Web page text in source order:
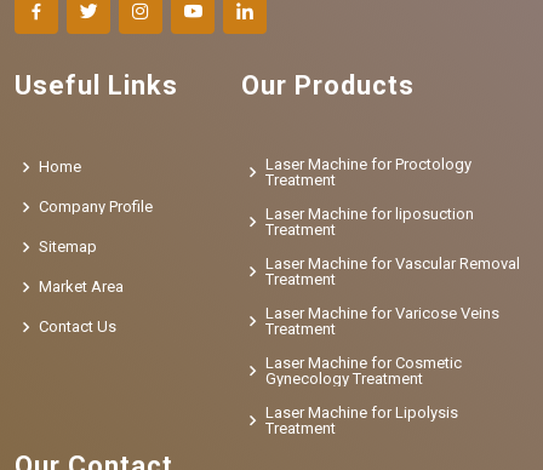
Useful Links
Home
Company Profile
Sitemap
Market Area
Contact Us
Our Products
Laser Machine for Proctology
Treatment
Laser Machine for liposuction
Treatment
Laser Machine for Vascular Removal
Treatment
Laser Machine for Varicose Veins
Treatment
Laser Machine for Cosmetic
Gynecology Treatment
Laser Machine for Lipolysis
Treatment